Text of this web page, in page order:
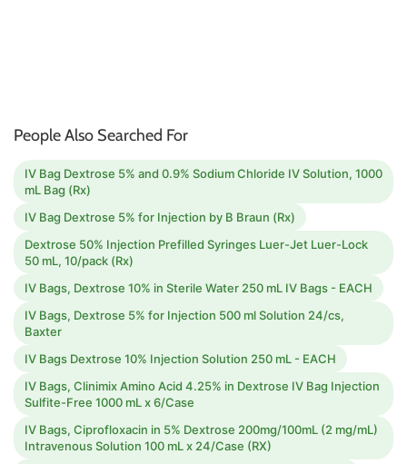
People Also Searched For
IV Bag Dextrose 5% and 0.9% Sodium Chloride IV Solution, 1000
mL Bag (Rx)
IV Bag Dextrose 5% for Injection by B Braun (Rx)
Dextrose 50% Injection Prefilled Syringes Luer-Jet Luer-Lock
50 mL, 10/pack (Rx)
IV Bags, Dextrose 10% in Sterile Water 250 mL IV Bags - EACH
IV Bags, Dextrose 5% for Injection 500 ml Solution 24/cs,
Baxter
IV Bags Dextrose 10% Injection Solution 250 mL - EACH
IV Bags, Clinimix Amino Acid 4.25% in Dextrose IV Bag Injection
Sulfite-Free 1000 mL x 6/Case
IV Bags, Ciprofloxacin in 5% Dextrose 200mg/100mL (2 mg/mL)
Intravenous Solution 100 mL x 24/Case (RX)